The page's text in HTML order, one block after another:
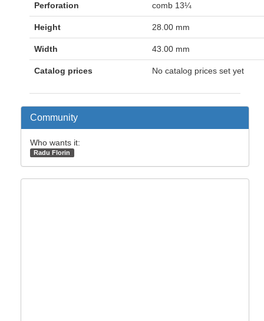
Perforation comb 13¼
Height 28.00 mm
Width 43.00 mm
Catalog prices No catalog prices set yet
Community
Who wants it:
Radu Florin